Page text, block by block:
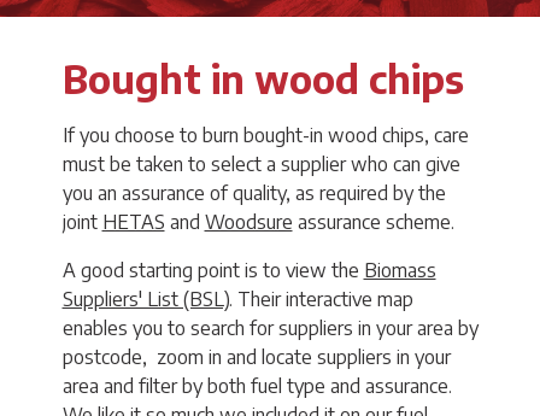
Bought in wood chips
If you choose to burn bought-in wood chips, care
must be taken to select a supplier who can give
you an assurance of quality, as required by the
joint HETAS and Woodsure assurance scheme.
A good starting point is to view the Biomass
Suppliers' List (BSL). Their interactive map
enables you to search for suppliers in your area by
postcode, zoom in and locate suppliers in your
area and filter by both fuel type and assurance.